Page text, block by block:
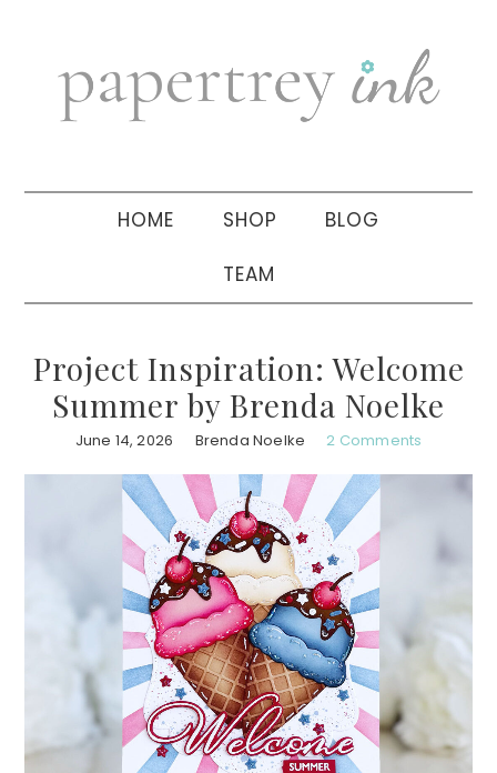
navigation
sidebar
HOME SHOP BLOG
TEAM
Project Inspiration: Welcome
Summer by Brenda Noelke
June 14, 2026 Brenda Noelke 2 Comments